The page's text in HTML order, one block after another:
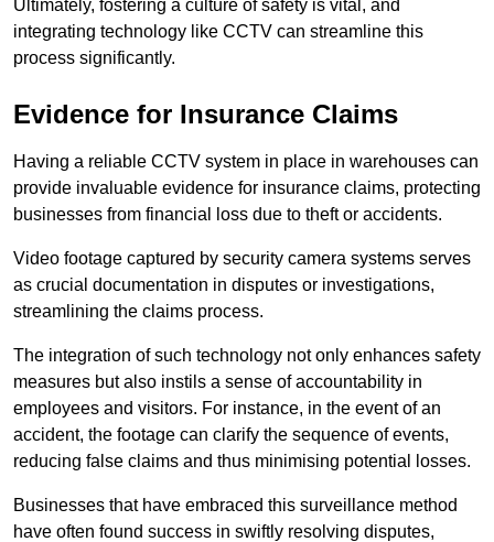
Ultimately, fostering a culture of safety is vital, and
integrating technology like CCTV can streamline this
process significantly.
Evidence for Insurance Claims
Having a reliable CCTV system in place in warehouses can
provide invaluable evidence for insurance claims, protecting
businesses from financial loss due to theft or accidents.
Video footage captured by security camera systems serves
as crucial documentation in disputes or investigations,
streamlining the claims process.
The integration of such technology not only enhances safety
measures but also instils a sense of accountability in
employees and visitors. For instance, in the event of an
accident, the footage can clarify the sequence of events,
reducing false claims and thus minimising potential losses.
Businesses that have embraced this surveillance method
have often found success in swiftly resolving disputes,